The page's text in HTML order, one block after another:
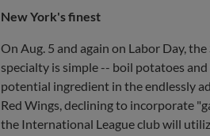
New York's finest
On Aug. 5 and again on Labor Day, the
specialty is simple -- boil potatoes
potential ingredient in the endlessly
Red Wings, declining to incorporate
the International League club will